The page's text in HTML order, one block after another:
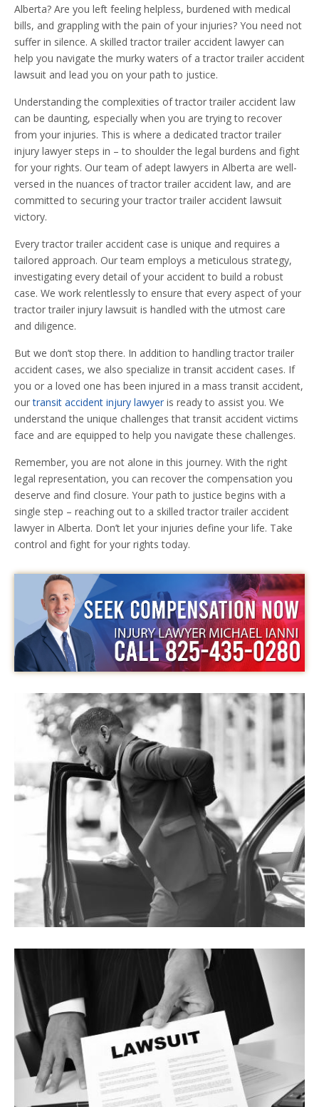
Alberta? Are you left feeling helpless, burdened with medical
bills, and grappling with the pain of your injuries? You need not
suffer in silence. A skilled tractor trailer accident lawyer can
help you navigate the murky waters of a tractor trailer accident
lawsuit and lead you on your path to justice.
Understanding the complexities of tractor trailer accident law
can be daunting, especially when you are trying to recover
from your injuries. This is where a dedicated tractor trailer
injury lawyer steps in – to shoulder the legal burdens and fight
for your rights. Our team of adept lawyers in Alberta are well-
versed in the nuances of tractor trailer accident law, and are
committed to securing your tractor trailer accident lawsuit
victory.
Every tractor trailer accident case is unique and requires a
tailored approach. Our team employs a meticulous strategy,
investigating every detail of your accident to build a robust
case. We work relentlessly to ensure that every aspect of your
tractor trailer injury lawsuit is handled with the utmost care
and diligence.
But we don’t stop there. In addition to handling tractor trailer
accident cases, we also specialize in transit accident cases. If
you or a loved one has been injured in a mass transit accident,
ourtransit accident injury lawyer is ready to assist you. We
understand the unique challenges that transit accident victims
face and are equipped to help you navigate these challenges.
Remember, you are not alone in this journey. With the right
legal representation, you can recover the compensation you
deserve and find closure. Your path to justice begins with a
single step – reaching out to a skilled tractor trailer accident
lawyer in Alberta. Don’t let your injuries define your life. Take
control and fight for your rights today.